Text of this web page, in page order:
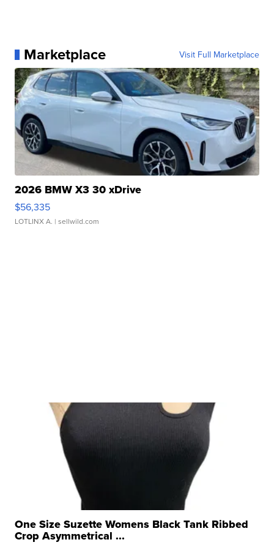
Marketplace Visit Full Marketplace
2026 BMW X3 30 xDrive
$56,335
LOTLINX A. | sellwild.com
One Size Suzette Womens Black Tank Ribbed
Crop Asymmetrical ...